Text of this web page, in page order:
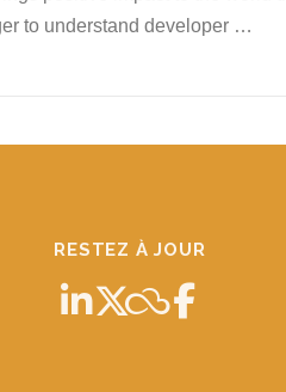
to understand developer …
RESTEZ À JOUR